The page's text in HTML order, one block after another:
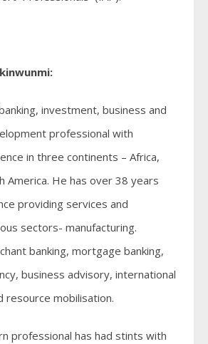
investment, business and
professional with
in three continents – Africa,
America. He has over 38 years
providing services and
sectors- manufacturing.
banking, mortgage banking,
business advisory, international
resource mobilisation.
professional has had stints with